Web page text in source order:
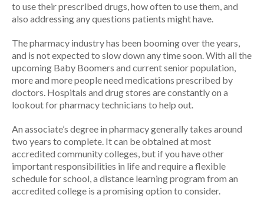
to use their prescribed drugs, how often to use them, and
also addressing any questions patients might have.
The pharmacy industry has been booming over the years,
and is not expected to slow down any time soon. With all the
upcoming Baby Boomers and current senior population,
more and more people need medications prescribed by
doctors. Hospitals and drug stores are constantly on a
lookout for pharmacy technicians to help out.
An associate’s degree in pharmacy generally takes around
two years to complete. It can be obtained at most
accredited community colleges, but if you have other
important responsibilities in life and require a flexible
schedule for school, a distance learning program from an
accredited college is a promising option to consider.